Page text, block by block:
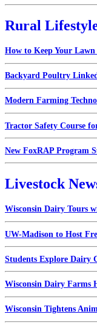
Rural
How to Keep Your
Backyard Poultry
Modern Farming
Tractor Safety Course
New FoxRAP Program
Livestock
Wisconsin Dairy Tours
UW-Madison to Host
Students Explore Dairy
Wisconsin Dairy Farms
Wisconsin Tightens